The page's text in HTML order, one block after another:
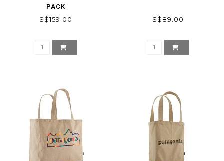
PACK
S$159.00 S$89.00